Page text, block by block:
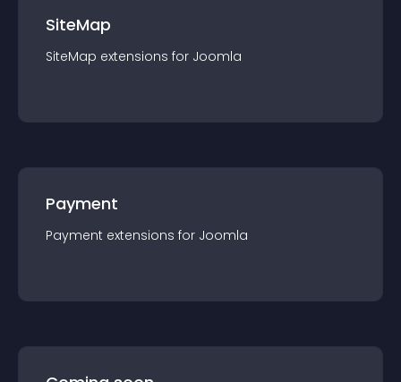
SiteMap
SiteMap extensions for Joomla
Payment
Payment extensions for Joomla